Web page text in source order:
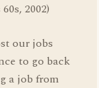
2002)
our jobs
to go back
a job from